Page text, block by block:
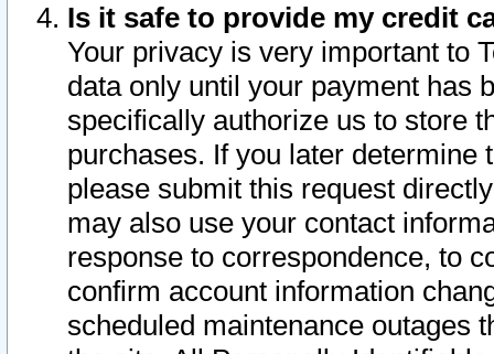
Is it safe to provide my credit
Your privacy is very important to
data only until your payment has
specifically authorize us to store
purchases. If you later determine
please submit this request
may also use your contact
response to correspondence, to
confirm account information
scheduled maintenance outages